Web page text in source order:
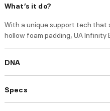
What’s it do?
With a unique support tech that
hollow foam padding, UA Infinity
DNA
Specs